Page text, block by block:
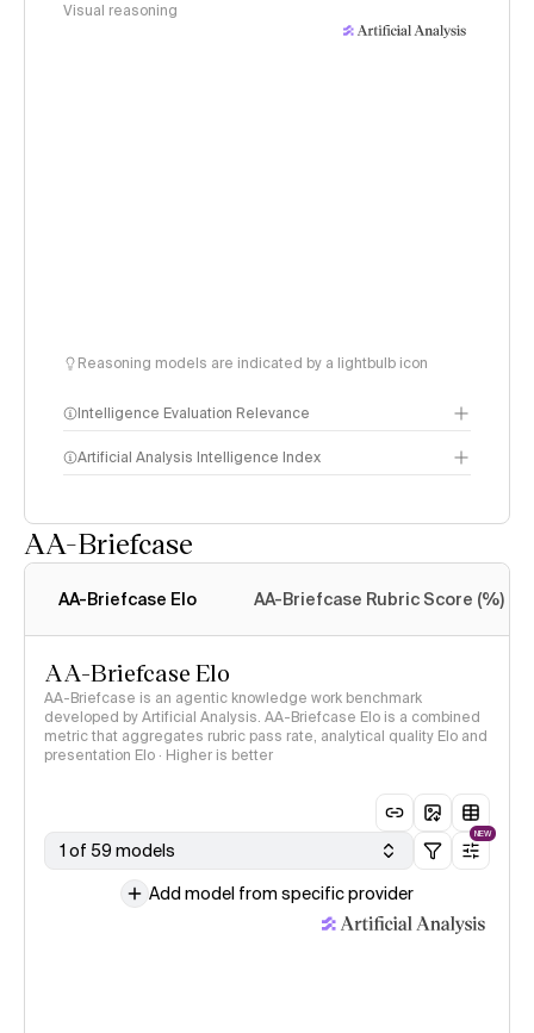
Visual reasoning
Reasoning models are indicated by a lightbulb icon
Intelligence Evaluation Relevance
Artificial Analysis Intelligence Index
AA-Briefcase
AA-Briefcase Elo AA-Briefcase Rubric Score (%)
AA-Briefcase Elo
AA-Briefcase is an agentic knowledge work benchmark
developed by Artificial Analysis. AA-Briefcase Elo is a combined
metric that aggregates rubric pass rate, analytical quality Elo and
presentation Elo · Higher is better
1 of 59 models
NEW
Add model from specific provider